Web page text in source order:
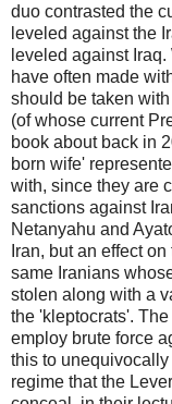
duo contrasted the
leveled against the
leveled against
have often made
should be taken
(of whose current
book about back in
born wife'
with, since they are
sanctions against
Netanyahu and
Iran, but an effect
same Iranians
stolen along with a
the 'kleptocrats'.
employ brute force
this to
regime that the